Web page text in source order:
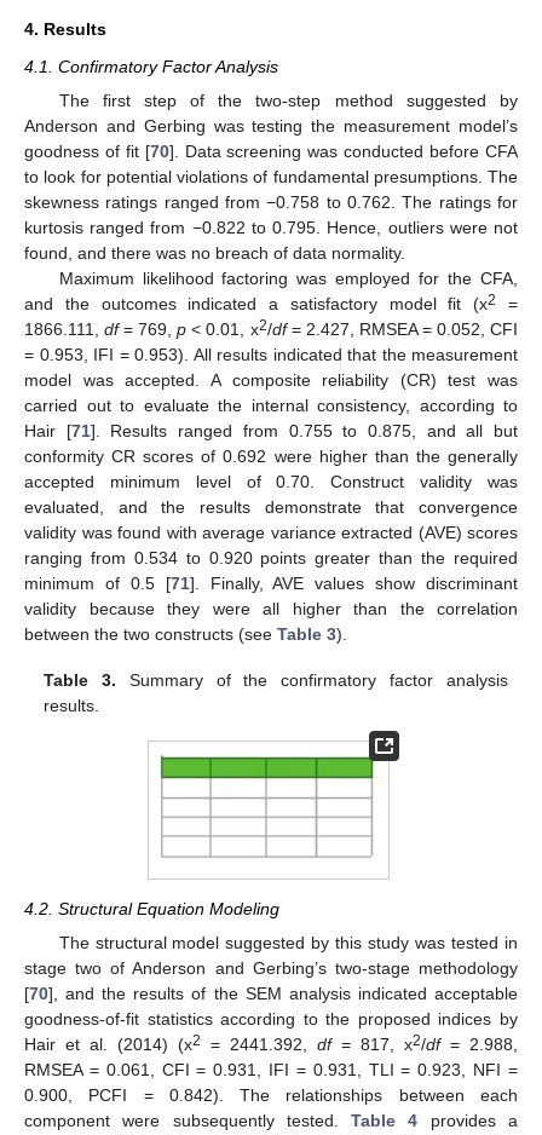
4. Results
4.1. Confirmatory Factor Analysis
The first step of the two-step method suggested by
Anderson and Gerbing was testing the measurement model’s
goodness of fit [70]. Data screening was conducted before CFA
to look for potential violations of fundamental presumptions. The
skewness ratings ranged from −0.758 to 0.762. The ratings for
kurtosis ranged from −0.822 to 0.795. Hence, outliers were not
found, and there was no breach of data normality.
Maximum likelihood factoring was employed for the CFA,
and the outcomes indicated a satisfactory model fit (x2
=
1866.111,df= 769,p < 0.01, x2/df= 2.427, RMSEA = 0.052, CFI
= 0.953, IFI = 0.953). All results indicated that the measurement
model was accepted. A composite reliability (CR) test was
carried out to evaluate the internal consistency, according to
Hair [71]. Results ranged from 0.755 to 0.875, and all but
conformity CR scores of 0.692 were higher than the generally
accepted minimum level of 0.70. Construct validity was
evaluated, and the results demonstrate that convergence
validity was found with average variance extracted (AVE) scores
ranging from 0.534 to 0.920 points greater than the required
minimum of 0.5 [71]. Finally, AVE values show discriminant
validity because they were all higher than the correlation
between the two constructs (see Table 3).
Table 3. Summary of the confirmatory factor analysis
results.
4.2. Structural Equation Modeling
The structural model suggested by this study was tested in
stage two of Anderson and Gerbing’s two-stage methodology
[70], and the results of the SEM analysis indicated acceptable
goodness-of-fit statistics according to the proposed indices by
Hair et al. (2014) (x2 = 2441.392, df= 817, x2/df= 2.988,
RMSEA = 0.061, CFI = 0.931, IFI = 0.931, TLI = 0.923, NFI =
0.900, PCFI = 0.842). The relationships between each
component were subsequently tested.Table 4 provides a